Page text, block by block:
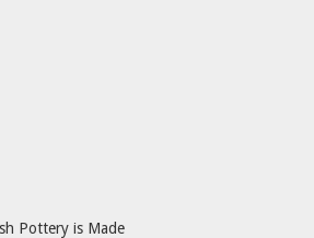
Pottery is Made